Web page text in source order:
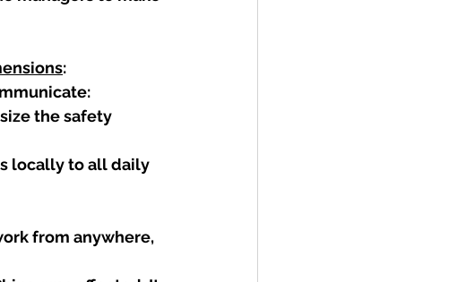
:
the safety
locally to all daily
from anywhere,